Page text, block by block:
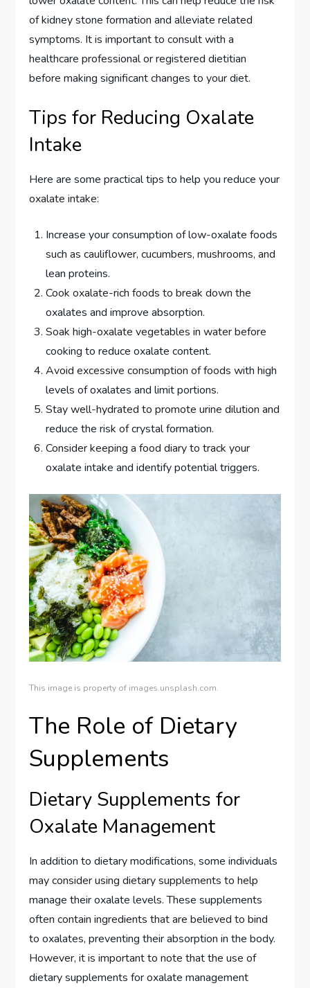
of kidney stone formation and alleviate related
symptoms. It is important to consult with a
healthcare professional or registered dietitian
before making significant changes to your diet.
Tips for Reducing Oxalate
Intake
Here are some practical tips to help you reduce your
oxalate intake:
Increase your consumption of low-oxalate foods
such as cauliflower, cucumbers, mushrooms, and
lean proteins.
Cook oxalate-rich foods to break down the
oxalates and improve absorption.
Soak high-oxalate vegetables in water before
cooking to reduce oxalate content.
Avoid excessive consumption of foods with high
levels of oxalates and limit portions.
Stay well-hydrated to promote urine dilution and
reduce the risk of crystal formation.
Consider keeping a food diary to track your
oxalate intake and identify potential triggers.
This image is property of images.unsplash.com.
The Role of Dietary
Supplements
Dietary Supplements for
Oxalate Management
In addition to dietary modifications, some individuals
may consider using dietary supplements to help
manage their oxalate levels. These supplements
often contain ingredients that are believed to bind
to oxalates, preventing their absorption in the body.
However, it is important to note that the use of
dietary supplements for oxalate management